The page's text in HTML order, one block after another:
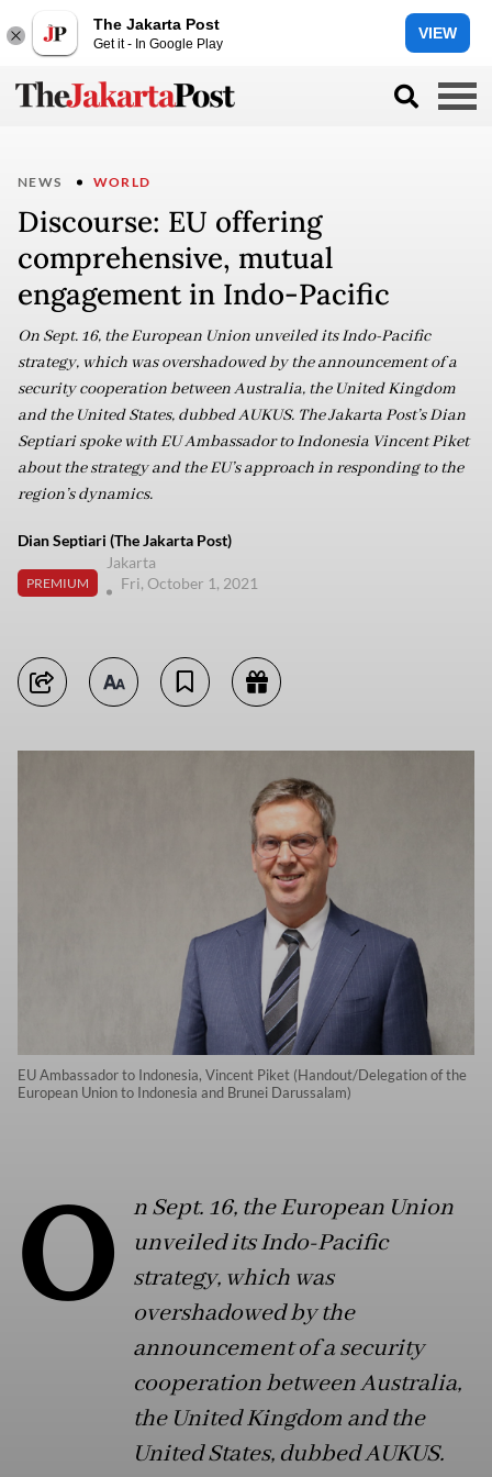
The Jakarta Post
Get it - In Google Play
VIEW
NEWS WORLD
Discourse: EU offering
comprehensive, mutual
engagement in Indo-Pacific
On Sept. 16, the European Union unveiled its Indo-Pacific
strategy, which was overshadowed by the announcement of a
security cooperation between Australia, the United Kingdom
and the United States, dubbed AUKUS. The Jakarta Post’s Dian
Septiari spoke with EU Ambassador to Indonesia Vincent Piket
about the strategy and the EU’s approach in responding to the
region’s dynamics.
Dian Septiari (The Jakarta Post)
PREMIUM
Jakarta
Fri, October 1, 2021
EU Ambassador to Indonesia, Vincent Piket (Handout/Delegation of the
European Union to Indonesia and Brunei Darussalam)
O
n Sept. 16, the European Union
unveiled its Indo-Pacific
strategy, which was
overshadowed by the
announcement of a security
cooperation between Australia,
the United Kingdom and the
United States, dubbed AUKUS.